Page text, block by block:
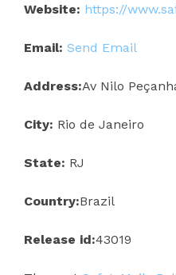
Website: https://
Email: Send Email
Address:Av Nilo
City: Rio de Janeiro
State: RJ
Country:Brazil
Release id:43019